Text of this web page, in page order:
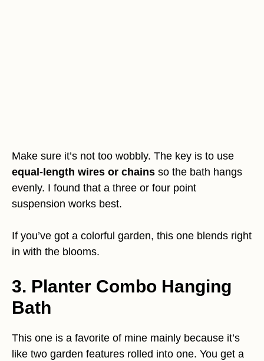
Make sure it’s not too wobbly. The key is to use
equal-length wires or chains so the bath hangs
evenly. I found that a three or four point
suspension works best.
If you’ve got a colorful garden, this one blends right
in with the blooms.
3. Planter Combo Hanging
Bath
This one is a favorite of mine mainly because it’s
like two garden features rolled into one. You get a